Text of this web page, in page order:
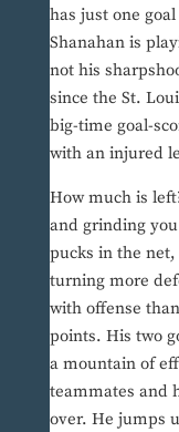
has just one
Shanahan is
not his
since the St.
big-time goal-
with an injured
How much is
and grinding
pucks in the
turning more
with offense
points. His two
a mountain of
teammates and
over. He jumps